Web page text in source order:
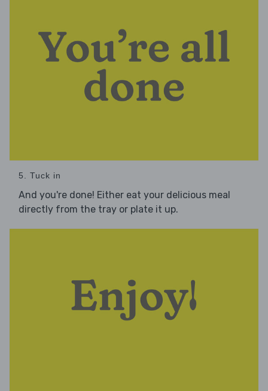
5. Tuck in
And you're done! Either eat your delicious meal
directly from the tray or plate it up.